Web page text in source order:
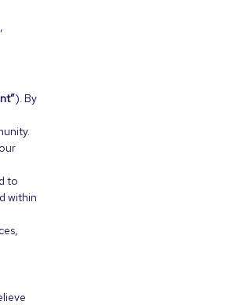
). By
to
within